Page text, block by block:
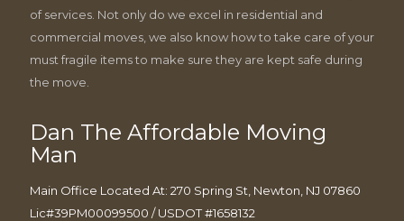
of services. Not only do we excel in residential and
commercial moves, we also know how to take care of your
must fragile items to make sure they are kept safe during
the move.
Dan The Affordable Moving
Man
Main Office Located At: 270 Spring St, Newton, NJ 07860
Lic#39PM00099500 / USDOT #1658132